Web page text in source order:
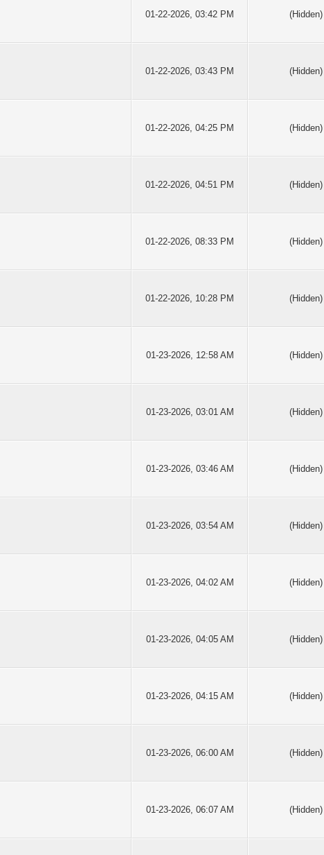
01-22-2026, 03:42 PM (Hidden)
01-22-2026, 03:43 PM (Hidden)
01-22-2026, 04:25 PM (Hidden)
01-22-2026, 04:51 PM (Hidden)
01-22-2026, 08:33 PM (Hidden)
01-22-2026, 10:28 PM (Hidden)
01-23-2026, 12:58 AM (Hidden)
01-23-2026, 03:01 AM (Hidden)
01-23-2026, 03:46 AM (Hidden)
01-23-2026, 03:54 AM (Hidden)
01-23-2026, 04:02 AM (Hidden)
01-23-2026, 04:05 AM (Hidden)
01-23-2026, 04:15 AM (Hidden)
01-23-2026, 06:00 AM (Hidden)
01-23-2026, 06:07 AM (Hidden)